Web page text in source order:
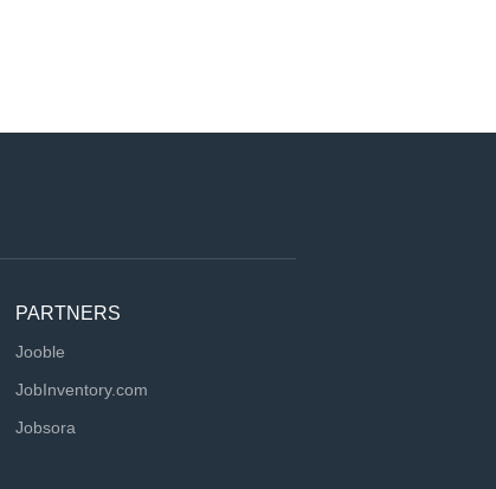
PARTNERS
Jooble
JobInventory.com
Jobsora